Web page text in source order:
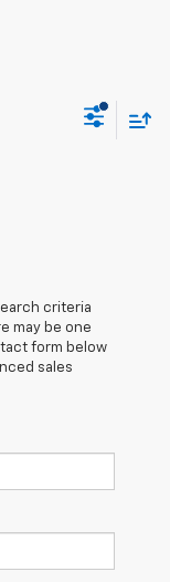
criteria
may be one
form below
sales